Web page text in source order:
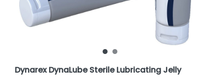
Dynarex DynaLube Sterile Lubricating Jelly